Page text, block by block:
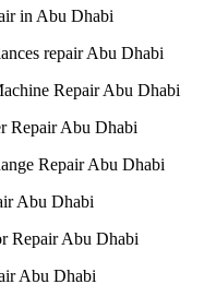
in Abu Dhabi
repair Abu Dhabi
Repair Abu Dhabi
Repair Abu Dhabi
Repair Abu Dhabi
Abu Dhabi
Repair Abu Dhabi
Abu Dhabi